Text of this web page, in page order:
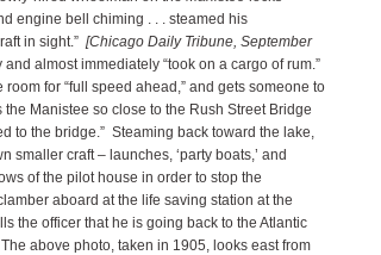
engine bell chiming . . . steamed his
in sight.” [Chicago Daily Tribune, September
almost immediately “took on a cargo of rum.”
for “full speed ahead,” and gets someone to
Manistee so close to the Rush Street Bridge
to the bridge.” Steaming back toward the lake,
smaller craft – launches, ‘party boats,’ and
of the pilot house in order to stop the
aboard at the life saving station at the
the officer that he is going back to the Atlantic
above photo, taken in 1905, looks east from